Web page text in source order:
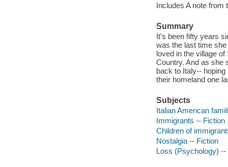
Includes A note from
Summary
It's been fifty years
was the last time
loved in the village
Country. And as she
back to Italy--
their homeland one
Subjects
Italian American
Immigrants -- Fiction
Children of
Nostalgia -- Fiction
Loss (Psychology) --